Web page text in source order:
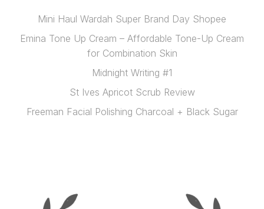
Mini Haul Wardah Super Brand Day Shopee
Emina Tone Up Cream – Affordable Tone-Up Cream
for Combination Skin
Midnight Writing #1
St Ives Apricot Scrub Review
Freeman Facial Polishing Charcoal + Black Sugar